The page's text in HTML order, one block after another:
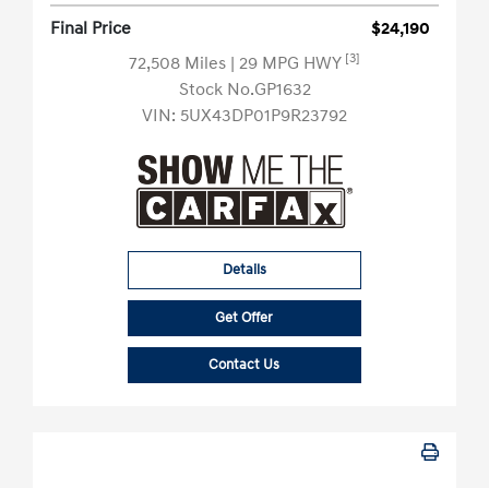
Final Price
$24,190
72,508 Miles | 29 MPG HWY [3]
Stock No.GP1632
VIN: 5UX43DP01P9R23792
Details
Get Offer
Contact Us